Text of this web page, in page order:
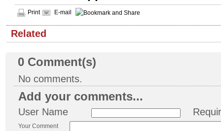
Print E-mail
Related
0 Comment(s)
No comments.
Add your comments...
User Name
Your Comment